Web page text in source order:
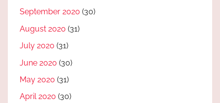
September 2020 (30)
August 2020 (31)
July 2020 (31)
June 2020 (30)
May 2020 (31)
April 2020 (30)